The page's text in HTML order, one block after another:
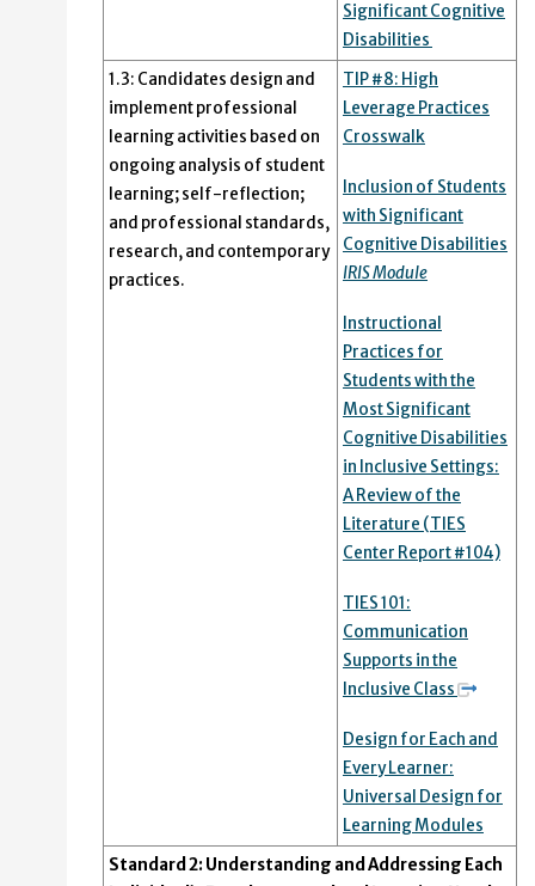
Significant Cognitive
Disabilities
1.3: Candidates design and
implement professional
learning activities based on
ongoing analysis of student
learning; self-reflection;
and professional standards,
research, and contemporary
practices.
TIP #8: High
Leverage Practices
Crosswalk
Inclusion of Students
with Significant
Cognitive Disabilities
IRIS Module
Instructional
Practices for
Students with the
Most Significant
Cognitive Disabilities
in Inclusive Settings:
A Review of the
Literature (TIES
Center Report #104)
TIES 101:
Communication
Supports in the
Inclusive Class
Design for Each and
Every Learner:
Universal Design for
Learning Modules
Standard 2: Understanding and Addressing Each